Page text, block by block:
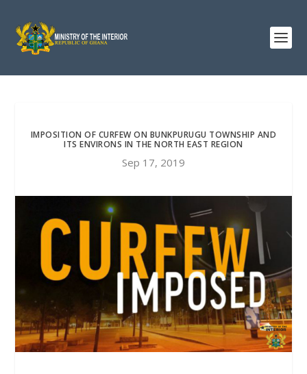
IMPOSITION OF CURFEW ON BUNKPURUGU TOWNSHIP AND
ITS ENVIRONS IN THE NORTH EAST REGION
Sep 17, 2019